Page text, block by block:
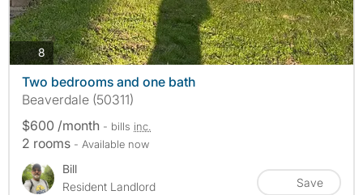
8photos
Two bedrooms and one bath
Beaverdale (50311)
$600 /month - bills inc.
2 rooms - Available now
Bill
Resident Landlord
Save